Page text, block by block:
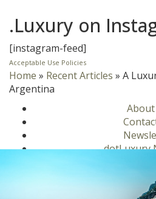
.Luxury on
[instagram-feed]
Acceptable Use Policies
Home » Recent Articles » A
Argentina
About
dotLuxury